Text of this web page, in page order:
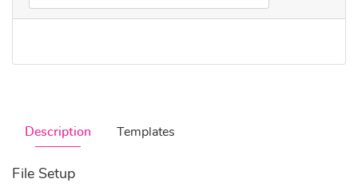
Description Templates
File Setup